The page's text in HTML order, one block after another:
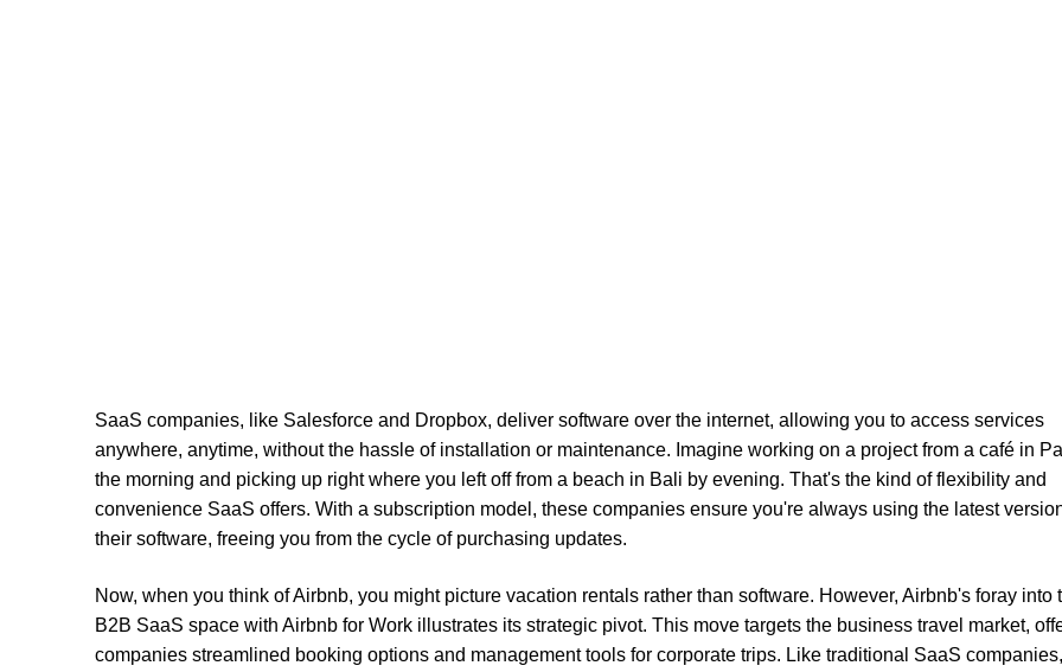
SaaS companies, like Salesforce and Dropbox, deliver software over the internet, allowing you to access services
anywhere, anytime, without the hassle of installation or maintenance. Imagine working on a project from a café in
the morning and picking up right where you left off from a beach in Bali by evening. That's the kind of flexibility and
convenience SaaS offers. With a subscription model, these companies ensure you're always using the latest
their software, freeing you from the cycle of purchasing updates.
Now, when you think of Airbnb, you might picture vacation rentals rather than software. However, Airbnb's foray into
B2B SaaS space with Airbnb for Work illustrates its strategic pivot. This move targets the business travel market,
companies streamlined booking options and management tools for corporate trips. Like traditional SaaS companies,